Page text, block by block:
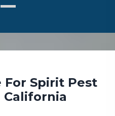
For Spirit Pest